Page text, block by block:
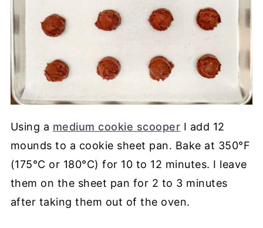
Using a medium cookie scooper I add 12
mounds to a cookie sheet pan. Bake at 350°F
(175°C or 180°C) for 10 to 12 minutes. I leave
them on the sheet pan for 2 to 3 minutes
after taking them out of the oven.